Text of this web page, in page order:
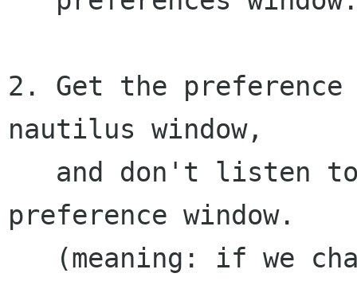
2. Get the preference
nautilus window,
preference window.